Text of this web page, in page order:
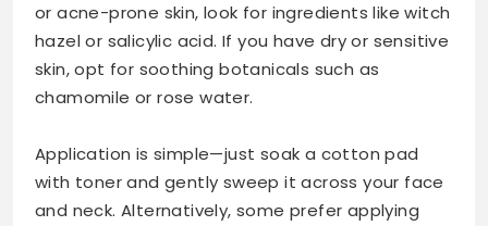
or acne-prone skin, look for ingredients like witch
hazel or salicylic acid. If you have dry or sensitive
skin, opt for soothing botanicals such as
chamomile or rose water.
Application is simple—just soak a cotton pad
with toner and gently sweep it across your face
and neck. Alternatively, some prefer applying